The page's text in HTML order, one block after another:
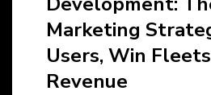
Marketing
Users, Win
Revenue